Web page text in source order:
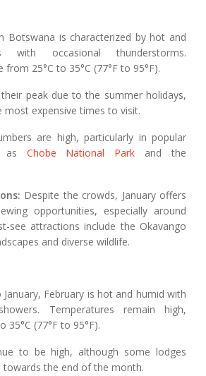
Botswana is characterized by hot and
with occasional thunderstorms.
25°C to 35°C (77°F to 95°F).
peak due to the summer holidays,
expensive times to visit.
are high, particularly in popular
as Chobe National Park and the
Despite the crowds, January offers
opportunities, especially around
see attractions include the Okavango
and diverse wildlife.
January, February is hot and humid with
Temperatures remain high,
35°C (77°F to 95°F).
to be high, although some lodges
the end of the month.